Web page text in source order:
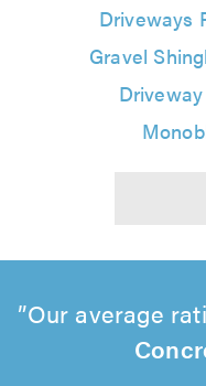
Driveways
Gravel
Our average